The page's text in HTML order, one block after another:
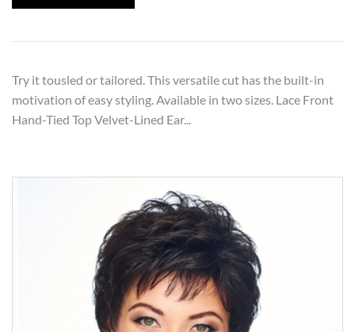
Try it tousled or tailored. This versatile cut has the built-in
motivation of easy styling. Available in two sizes. Lace Front
Hand-Tied Top Velvet-Lined Ear...